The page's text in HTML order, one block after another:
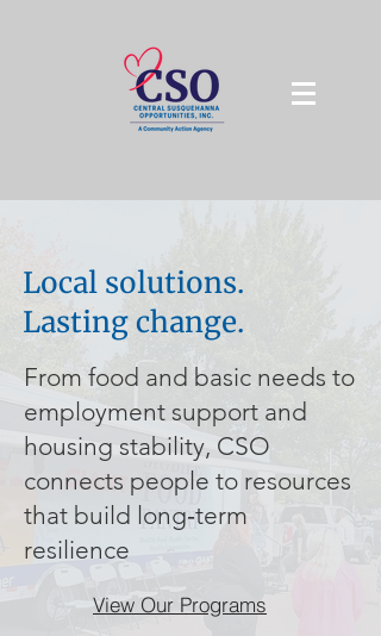
Local solutions.
Lasting change.
From food and basic needs to
employment support and
housing stability, CSO
connects people to resources
that build long‑term
resilience
View Our Programs